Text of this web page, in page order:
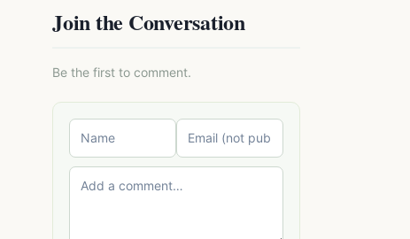
Join the Conversation
Be the first to comment.